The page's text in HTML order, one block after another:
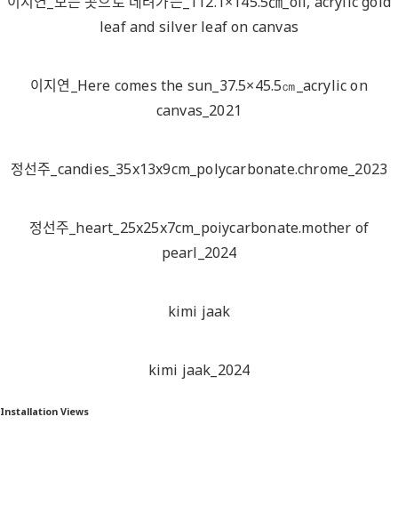
leaf and silver leaf on canvas
이지연_Here comes the sun_37.5×45.5㎝_acrylic on
canvas_2021
정선주_candies_35x13x9cm_polycarbonate.chrome_2023
정선주_heart_25x25x7cm_poiycarbonate.mother of
pearl_2024
kimi jaak
kimi jaak_2024
Installation Views